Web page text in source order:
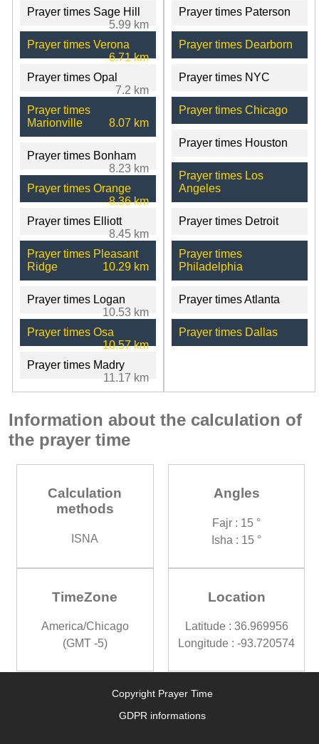
Prayer times Sage Hill
5.99 km
Prayer times Verona
6.71 km
Prayer times Opal
7.2 km
Prayer times
Marionville
8.07 km
Prayer times Bonham
8.23 km
Prayer times Orange
8.36 km
Prayer times Elliott
8.45 km
Prayer times Pleasant
Ridge
10.29 km
Prayer times Logan
10.53 km
Prayer times Osa
10.57 km
Prayer times Madry
11.17 km
Prayer times Paterson
Prayer times Dearborn
Prayer times NYC
Prayer times Chicago
Prayer times Houston
Prayer times Los
Angeles
Prayer times Detroit
Prayer times
Philadelphia
Prayer times Atlanta
Prayer times Dallas
Information about the calculation of
the prayer time
Calculation
methods
ISNA
Angles
Fajr : 15 °
Isha : 15 °
TimeZone
America/Chicago
(GMT -5)
Location
Latitude : 36.969956
Longitude : -93.720574
Copyright Prayer Time
GDPR informations